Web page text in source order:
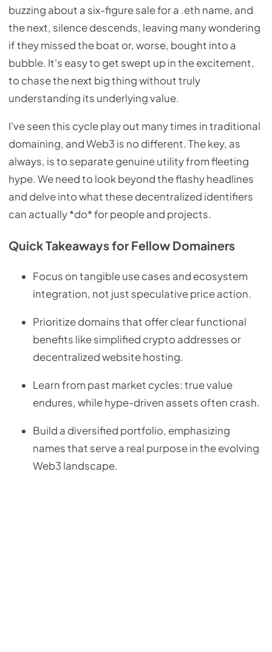
buzzing about a six-figure sale for a .eth name, and
the next, silence descends, leaving many wondering
if they missed the boat or, worse, bought into a
bubble. It's easy to get swept up in the excitement,
to chase the next big thing without truly
understanding its underlying value.
I've seen this cycle play out many times in traditional
domaining, and Web3 is no different. The key, as
always, is to separate genuine utility from fleeting
hype. We need to look beyond the flashy headlines
and delve into what these decentralized identifiers
can actually *do* for people and projects.
Quick Takeaways for Fellow Domainers
Focus on tangible use cases and ecosystem
integration, not just speculative price action.
Prioritize domains that offer clear functional
benefits like simplified crypto addresses or
decentralized website hosting.
Learn from past market cycles: true value
endures, while hype-driven assets often crash.
Build a diversified portfolio, emphasizing
names that serve a real purpose in the evolving
Web3 landscape.